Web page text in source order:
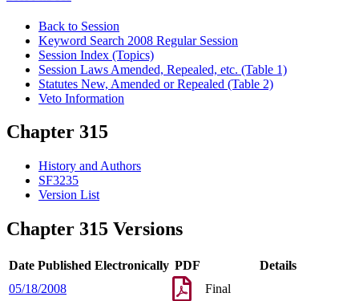
Back to Session
Keyword Search 2008 Regular Session
Session Index (Topics)
Session Laws Amended, Repealed, etc. (Table 1)
Statutes New, Amended or Repealed (Table 2)
Veto Information
Chapter 315
History and Authors
SF3235
Version List
Chapter 315 Versions
Date Published Electronically PDF
Details
05/18/2008
Final